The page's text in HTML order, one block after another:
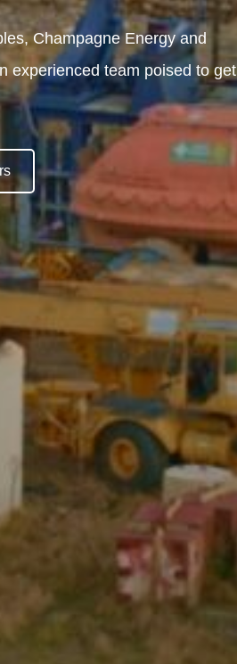
Champagne Energy and
experienced team poised to get